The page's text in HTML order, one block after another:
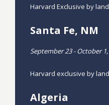
Harvard Exclusive by land
Santa Fe, NM
September 23 - October 1,
Harvard exclusive by land
Algeria